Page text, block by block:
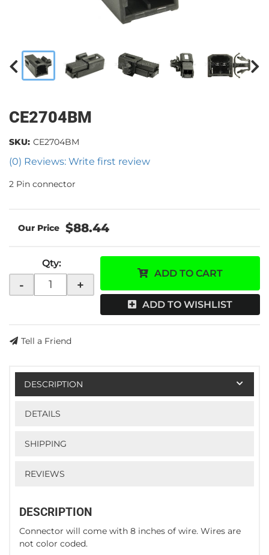
CE2704BM
(0) Reviews: Write first review
SKU: CE2704BM
2 Pin connector
$88.44
Qty:
- +
ADD TO CART
ADD TO WISHLIST
Tell a Friend
DESCRIPTION
DETAILS
SHIPPING
REVIEWS
DESCRIPTION
Connector will come with 8 inches of wire. Wires are
not color coded.